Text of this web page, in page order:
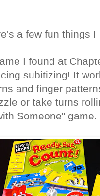
a few fun things
I found at
subitizing! It
and finger
or take turns
Someone" game.